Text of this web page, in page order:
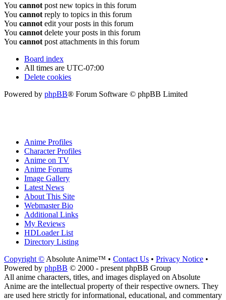
You cannot post new topics in this forum
You cannot reply to topics in this forum
You cannot edit your posts in this forum
You cannot delete your posts in this forum
You cannot post attachments in this forum
Board index
All times are UTC-07:00
Delete cookies
Powered by phpBB® Forum Software © phpBB Limited
Anime Profiles
Character Profiles
Anime on TV
Anime Forums
Image Gallery
Latest News
About This Site
Webmaster Bio
Additional Links
My Reviews
HDLoader List
Directory Listing
Copyright © Absolute Anime™ • Contact Us • Privacy Notice •
Powered by phpBB © 2000 - present phpBB Group
All anime characters, titles, and images displayed on Absolute
Anime are the intellectual property of their respective owners. They
are used here strictly for informational, educational, and commentary